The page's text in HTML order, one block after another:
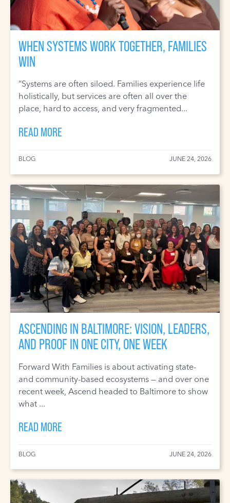
WHEN SYSTEMS WORK TOGETHER, FAMILIES
WIN
“Systems are often siloed. Families experience life
holistically, but services are often all over the
place, hard to access, and very fragmented...
READ MORE
BLOG JUNE 24, 2026
ASCENDING IN BALTIMORE: VISION, LEADERS,
AND PROOF IN ONE CITY, ONE WEEK
Forward With Families is about activating state-
and community-based ecosystems — and over one
recent week, Ascend headed to Baltimore to show
what ...
READ MORE
BLOG JUNE 24, 2026